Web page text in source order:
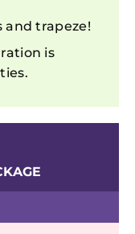
and trapeze!
is